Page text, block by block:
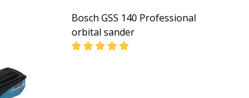
Bosch GSS 140 Professional
orbital sander
DECREASE QUANTITY OF BOSCH
INCREASE QUANTITY OF